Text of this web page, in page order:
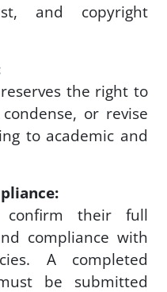
and copyright
the right to
or revise
to academic and
their full
compliance with
A completed
be submitted